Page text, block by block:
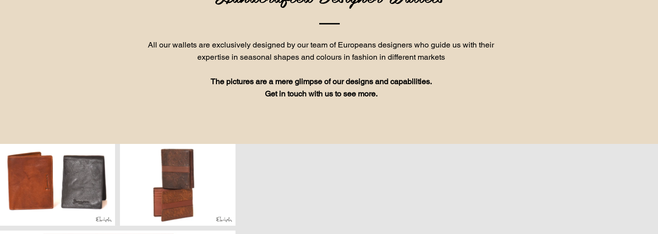
All our wallets are exclusively designed by our team of Europeans designers who guide us with their
expertise in seasonal shapes and colours in fashion in different markets
The pictures are a mere glimpse of our designs and capabilities.
Get in touch with us to see more.